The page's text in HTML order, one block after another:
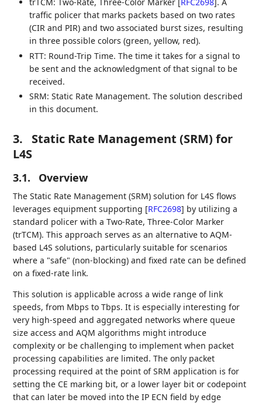
traffic policer that marks packets based on two rates
(CIR and PIR) and two associated burst sizes, resulting
in three possible colors (green, yellow, red).
RTT: Round-Trip Time. The time it takes for a signal to
be sent and the acknowledgment of that signal to be
received.
SRM: Static Rate Management. The solution described
in this document.
3.
Static Rate Management (SRM) for
L4S
3.1. Overview
The Static Rate Management (SRM) solution for L4S flows
leverages equipment supporting [RFC2698] by utilizing a
standard policer with a Two-Rate, Three-Color Marker
(trTCM). This approach serves as an alternative to AQM-
based L4S solutions, particularly suitable for scenarios
where a "safe" (non-blocking) and fixed rate can be defined
on a fixed-rate link.
This solution is applicable across a wide range of link
speeds, from Mbps to Tbps. It is especially interesting for
very high-speed and aggregated networks where queue
size access and AQM algorithms might introduce
complexity or be challenging to implement when packet
processing capabilities are limited. The only packet
processing required at the point of SRM application is for
setting the CE marking bit, or a lower layer bit or codepoint
that can later be moved into the IP ECN field by edge